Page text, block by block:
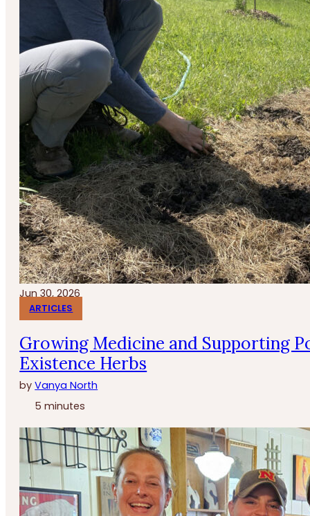
Jun 30, 2026
ARTICLES
Growing Medicine and Supporting
Existence Herbs
byVanya North
5 minutes